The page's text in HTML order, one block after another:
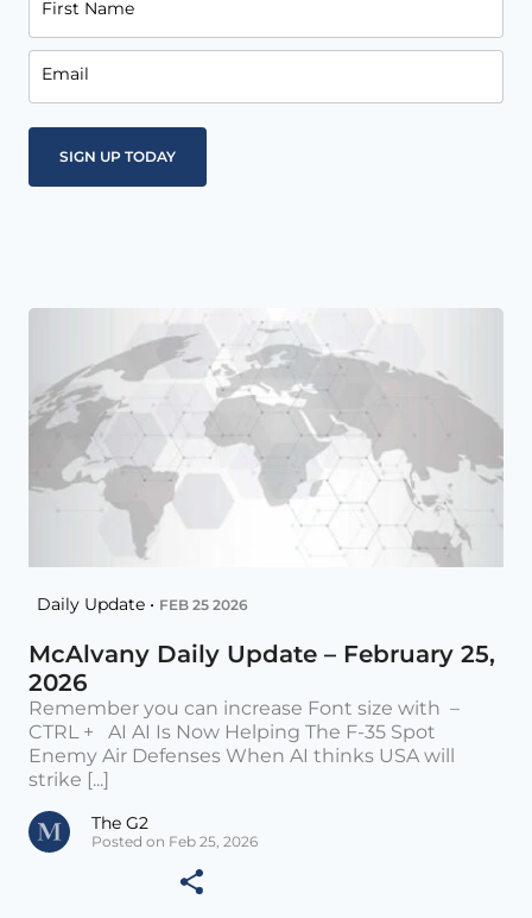
First Name
Email
Daily Update • FEB 25 2026
McAlvany Daily Update – February 25,
2026
Remember you can increase Font size with –
CTRL + AI AI Is Now Helping The F-35 Spot
Enemy Air Defenses When AI thinks USA will
strike [...]
The G2
Posted on Feb 25, 2026